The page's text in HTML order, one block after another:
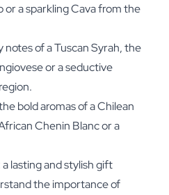
or a sparkling Cava from the
notes of a Tuscan Syrah, the
or a seductive
bold aromas of a Chilean
Chenin Blanc or a
lasting and stylish gift
the importance of